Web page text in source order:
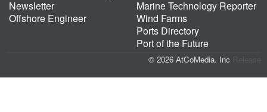
Newsletter
Offshore Engineer
Marine Technology Reporter
Wind Farms
Ports Directory
Port of the Future
© 2026 AtCoMedia. Inc